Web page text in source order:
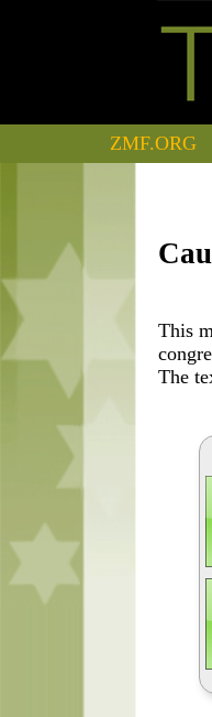
ZMF.ORG
This
The